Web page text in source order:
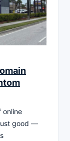
online
good —